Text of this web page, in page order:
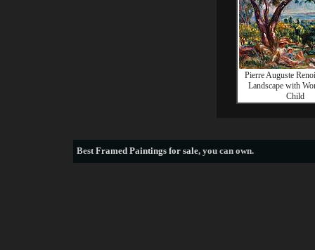
Pierre Auguste
Landscape with
Child
BestFramed Paintings for sale, you can own.